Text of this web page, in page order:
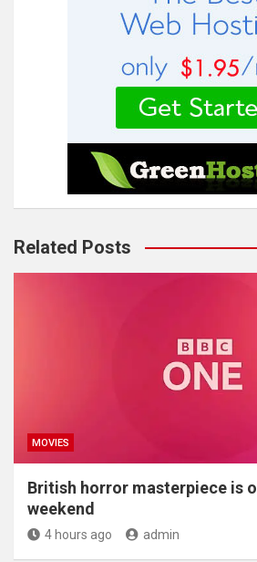
Related Posts
MOVIES
British horror masterpiece is
weekend
4 hours ago admin